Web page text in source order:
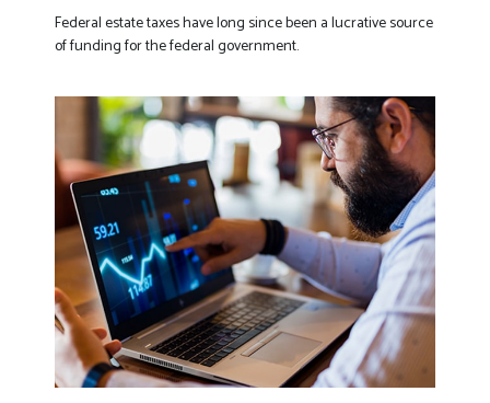
Federal estate taxes have long since been a lucrative source
of funding for the federal government.